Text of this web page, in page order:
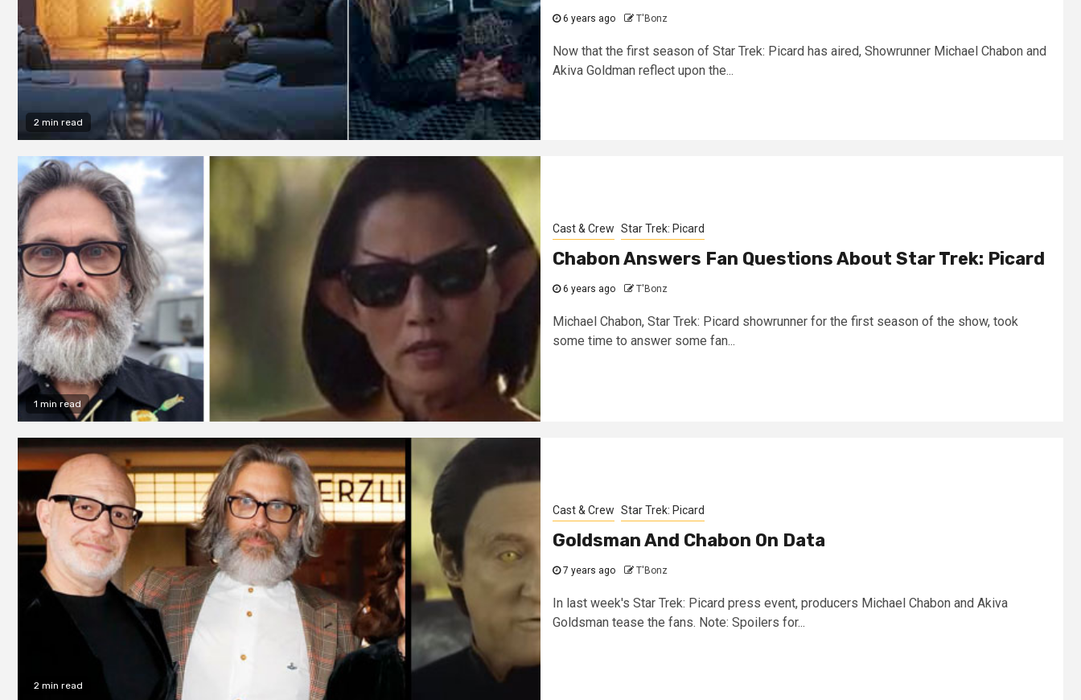
2 min read
6 years ago T'Bonz
Now that the first season of Star Trek: Picard has aired, Showrunner Michael Chabon and
Akiva Goldman reflect upon the...
1 min read
Cast & Crew Star Trek: Picard
Chabon Answers Fan Questions About Star Trek: Picard
6 years ago T'Bonz
Michael Chabon, Star Trek: Picard showrunner for the first season of the show, took
some time to answer some fan...
2 min read
Cast & Crew Star Trek: Picard
Goldsman And Chabon On Data
7 years ago T'Bonz
In last week's Star Trek: Picard press event, producers Michael Chabon and Akiva
Goldsman tease the fans. Note: Spoilers for...